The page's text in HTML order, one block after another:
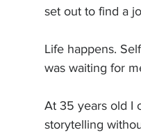
set out to find a
Life happens.
was waiting for
At 35 years old I
storytelling